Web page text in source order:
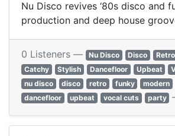
Nu Disco revives ‘80s disco and
production and deep house
0 Listeners — Nu Disco Disco Retro
Catchy
Stylish Dancefloor Upbeat
nu disco
disco retro funky modern
dancefloor
upbeat vocal cuts party